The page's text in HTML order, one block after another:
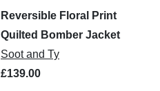
Reversible Floral Print
Quilted Bomber Jacket
Soot and Ty
£139.00